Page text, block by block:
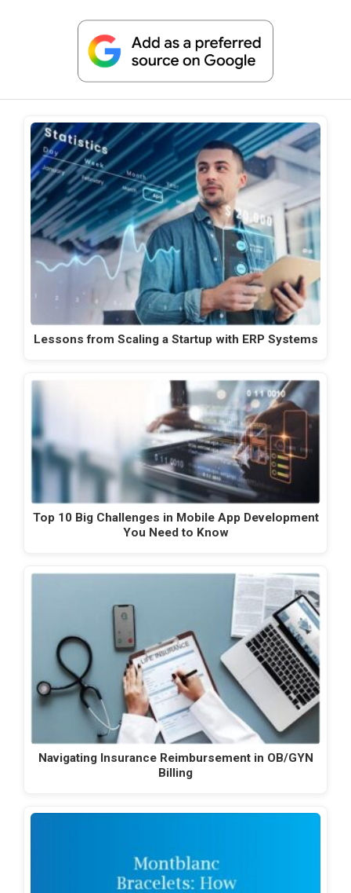
Lessons from Scaling a Startup with ERP Systems
Top 10 Big Challenges in Mobile App Development
You Need to Know
Navigating Insurance Reimbursement in OB/GYN
Billing